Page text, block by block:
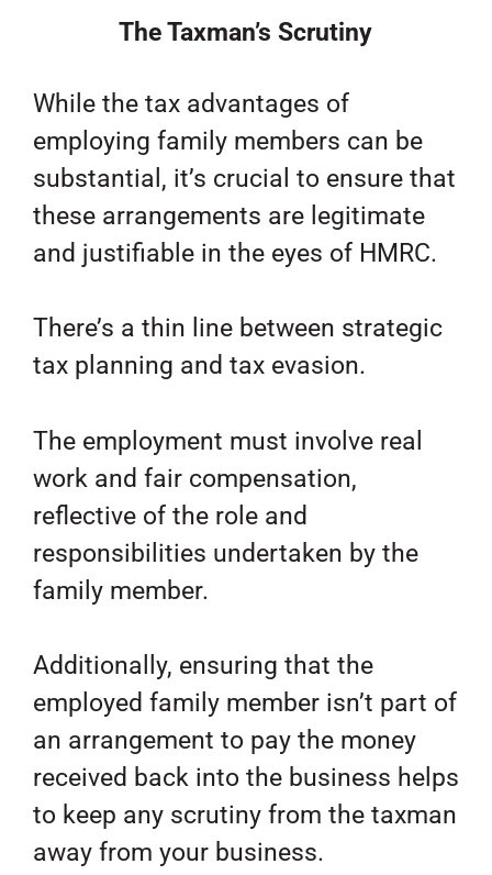
The Taxman’s Scrutiny
While the tax advantages of
employing family members can be
substantial, it’s crucial to ensure that
these arrangements are legitimate
and justifiable in the eyes of HMRC.
There’s a thin line between strategic
tax planning and tax evasion.
The employment must involve real
work and fair compensation,
reflective of the role and
responsibilities undertaken by the
family member.
Additionally, ensuring that the
employed family member isn’t part of
an arrangement to pay the money
received back into the business helps
to keep any scrutiny from the taxman
away from your business.